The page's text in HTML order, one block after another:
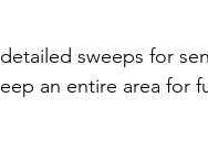
sweeps for
an entire area for